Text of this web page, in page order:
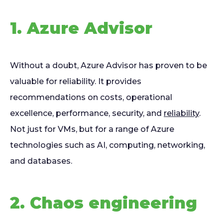
1. Azure Advisor
Without a doubt, Azure Advisor has proven to be
valuable for reliability. It provides
recommendations on costs, operational
excellence, performance, security, and reliability.
Not just for VMs, but for a range of Azure
technologies such as AI, computing, networking,
and databases.
2. Chaos engineering